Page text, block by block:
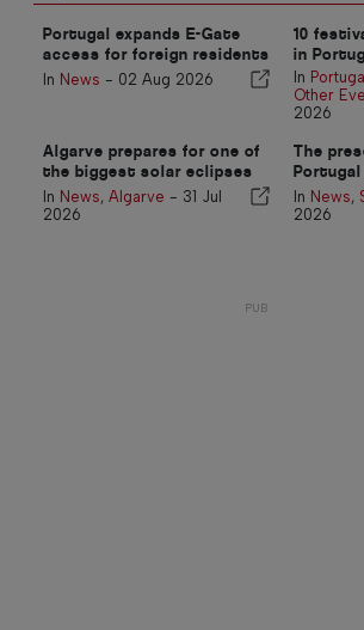
Portugal expands E-Gate
access for foreign residents
at airports
In News - 02 Aug 2026
10
in
In Portugal
Other
2026
Algarve prepares for one of
the biggest solar eclipses
in more than a century
In News, Algarve - 31 Jul
2026
The
In News,
2026